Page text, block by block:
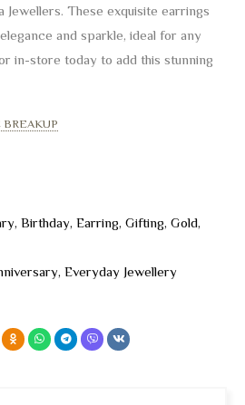
Jewellers. These exquisite earrings
and sparkle, ideal for any
in-store today to add this stunning
BREAKUP
, Birthday, Earring, Gifting, Gold,
, Everyday Jewellery